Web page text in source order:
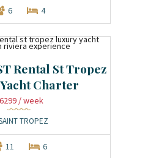
6 4
Rental St Tropez
Charter
/ week
TROPEZ
11 6